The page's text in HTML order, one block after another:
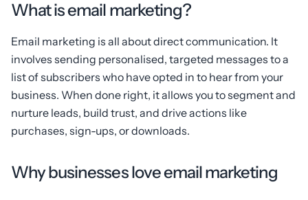
What is email marketing?
Email marketing is all about direct communication. It
involves sending personalised, targeted messages to a
list of subscribers who have opted in to hear from your
business. When done right, it allows you to segment and
nurture leads, build trust, and drive actions like
purchases, sign-ups, or downloads.
Why businesses love email marketing